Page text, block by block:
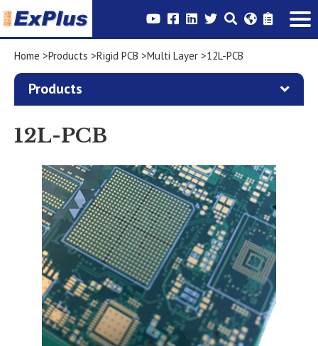
Home Products Rigid PCB Multi Layer 12L-PCB
Products
12L-PCB